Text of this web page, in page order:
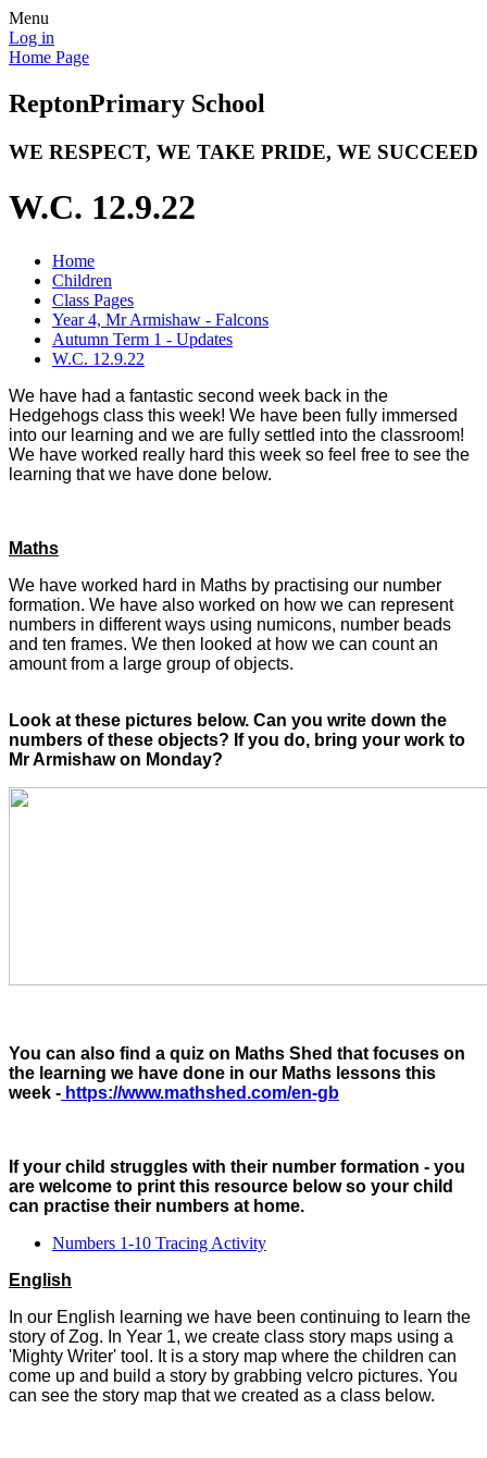
Menu
Log in
Home Page
ReptonPrimary School
WE RESPECT, WE TAKE PRIDE, WE SUCCEED
W.C. 12.9.22
Home
Children
Class Pages
Year 4, Mr Armishaw - Falcons
Autumn Term 1 - Updates
W.C. 12.9.22
We have had a fantastic second week back in the
Hedgehogs class this week! We have been fully immersed
into our learning and we are fully settled into the classroom!
We have worked really hard this week so feel free to see the
learning that we have done below.
Maths
We have worked hard in Maths by practising our number
formation. We have also worked on how we can represent
numbers in different ways using numicons, number beads
and ten frames. We then looked at how we can count an
amount from a large group of objects.
Look at these pictures below. Can you write down the
numbers of these objects? If you do, bring your work to
Mr Armishaw on Monday?
You can also find a quiz on Maths Shed that focuses on
the learning we have done in our Maths lessons this
week - https://www.mathshed.com/en-gb
If your child struggles with their number formation - you
are welcome to print this resource below so your child
can practise their numbers at home.
Numbers 1-10 Tracing Activity
English
In our English learning we have been continuing to learn the
story of Zog. In Year 1, we create class story maps using a
'Mighty Writer' tool. It is a story map where the children can
come up and build a story by grabbing velcro pictures. You
can see the story map that we created as a class below.